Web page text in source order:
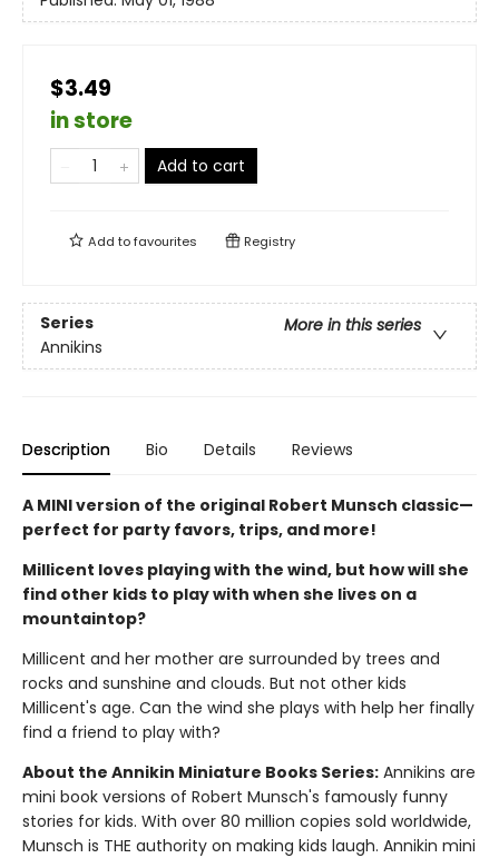
$3.49
in store
Add to cart
Add tofavourites Registry
Series
More in this series
Annikins
Description Bio Details Reviews
A MINI version of the original Robert Munsch classic—
perfect for party favors, trips, and more!
Millicent loves playing with the wind, but how will she
find other kids to play with when she lives on a
mountaintop?
Millicent and her mother are surrounded by trees and
rocks and sunshine and clouds. But not other kids
Millicent's age. Can the wind she plays with help her finally
find a friend to play with?
About the Annikin Miniature Books Series: Annikins are
mini book versions of Robert Munsch's famously funny
stories for kids. With over 80 million copies sold worldwide,
Munsch is THE authority on making kids laugh. Annikin mini